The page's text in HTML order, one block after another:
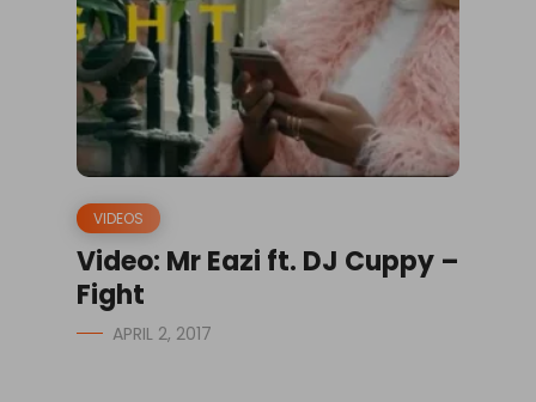
VIDEOS
Video: Mr Eazi ft. DJ Cuppy –
Fight
APRIL 2, 2017